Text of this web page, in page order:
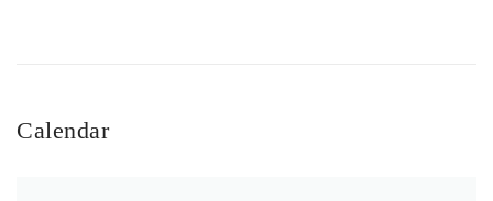
Calendar